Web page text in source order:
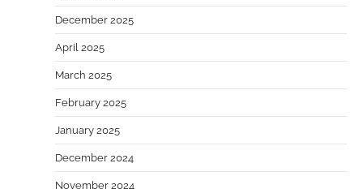
December 2025
April 2025
March 2025
February 2025
January 2025
December 2024
November 2024